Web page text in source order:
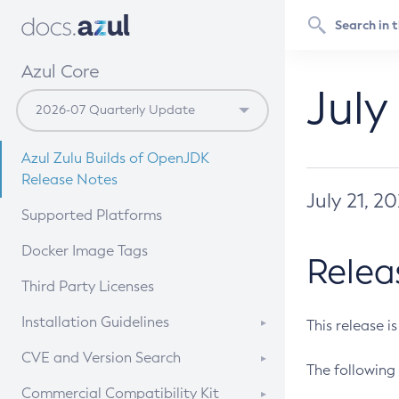
Azul Core
Azul Zulu Builds of OpenJDK
Release Notes
Supported Platforms
Docker Image Tags
Third Party Licenses
Installation Guidelines
Supported (Zulu SA) on Linux
CVE and Version Search
CVE Search Tool
Commercial Compatibility Kit
July 21,
This release
The following